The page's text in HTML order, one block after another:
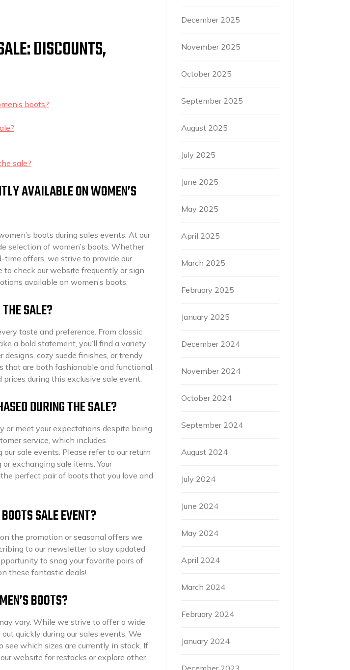
DISCOUNTS,
boots?
sale?
AVAILABLE ON WOMEN’S
boots during sales events. At our
selection of women’s boots. Whether
time offers, we strive to provide our
check our website frequently or sign
available on women’s boots.
SALE?
taste and preference. From classic
a bold statement, you’ll find a variety
cozy suede finishes, or trendy
that are both fashionable and functional.
during this exclusive sale event.
DURING THE SALE?
or meet your expectations despite being
service, which includes
sale events. Please refer to our return
exchanging sale items. Your
perfect pair of boots that you love and
SALE EVENT?
the promotion or seasonal offers we
to our newsletter to stay updated
to snag your favorite pairs of
these fantastic deals!
BOOTS?
vary. While we strive to offer a wide
quickly during our sales events. We
which sizes are currently in stock. If
website for restocks or explore other
December 2025
November 2025
October 2025
September 2025
August 2025
July 2025
June 2025
May 2025
April 2025
March 2025
February 2025
January 2025
December 2024
November 2024
October 2024
September 2024
August 2024
July 2024
June 2024
May 2024
April 2024
March 2024
February 2024
January 2024
December 2023